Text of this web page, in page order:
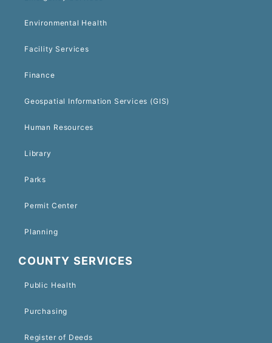
Environmental Health
Facility Services
Finance
Geospatial Information Services (GIS)
Human Resources
Library
Parks
Permit Center
Planning
COUNTY SERVICES
Public Health
Purchasing
Register of Deeds